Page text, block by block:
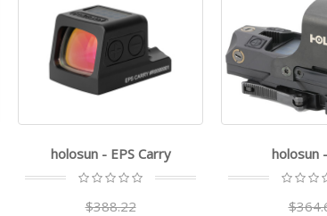
holosun - EPS Carry
$388.22
holosun